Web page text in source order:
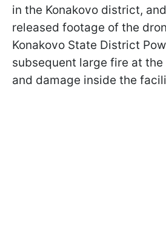
in the Konakovo district,
released footage of the
Konakovo State District
subsequent large fire at
and damage inside the